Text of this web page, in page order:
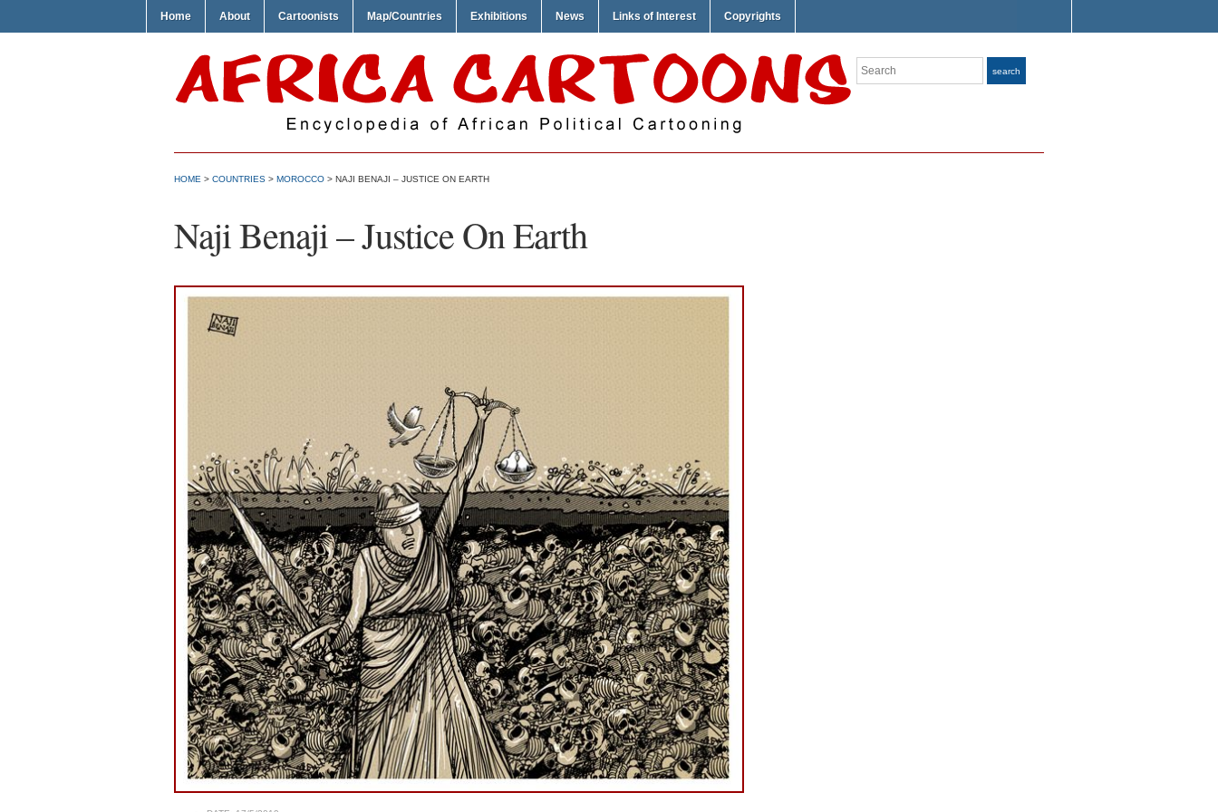
Home About Cartoonists Map/Countries Exhibitions News Links of Interest Copyrights
Search search
HOME > COUNTRIES > MOROCCO > NAJI BENAJI – JUSTICE ON EARTH
Naji Benaji – Justice On Earth